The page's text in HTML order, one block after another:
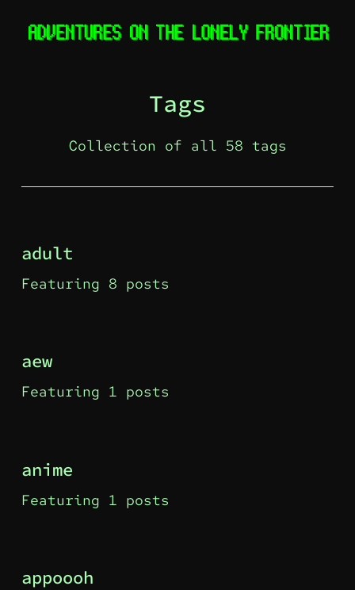
Tags
Collection of all 58 tags
adult
Featuring 8 posts
aew
Featuring 1 posts
anime
Featuring 1 posts
appoooh